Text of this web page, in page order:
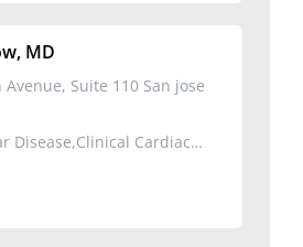
MD
Avenue, Suite 110 San jose